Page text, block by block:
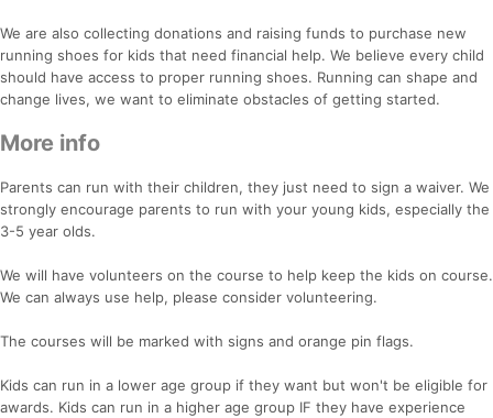
We are also collecting donations and raising funds to purchase new
running shoes for kids that need financial help. We believe every child
should have access to proper running shoes. Running can shape and
change lives, we want to eliminate obstacles of getting started.
More info
Parents can run with their children, they just need to sign a waiver. We
strongly encourage parents to run with your young kids, especially the
3-5 year olds.
We will have volunteers on the course to help keep the kids on course.
We can always use help, please consider volunteering.
The courses will be marked with signs and orange pin flags.
Kids can run in a lower age group if they want but won't be eligible for
awards. Kids can run in a higher age group IF they have experience